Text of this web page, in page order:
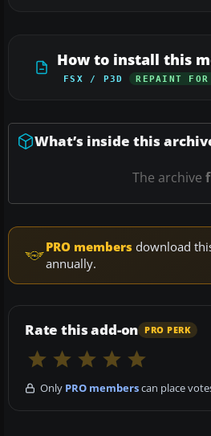
How to install this
FSX / P3D REPAINT FOR
What’s inside this
The archive
PRO members download
annually.
Rate this add-on PRO PERK
Only PRO memberscan place